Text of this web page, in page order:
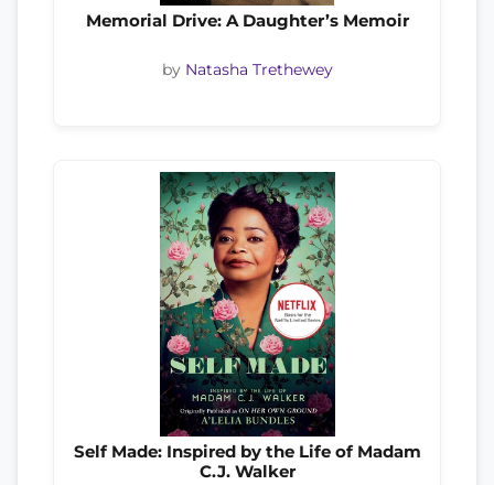
Memorial Drive: A Daughter’s Memoir
by Natasha Trethewey
Self Made: Inspired by the Life of Madam
C.J. Walker